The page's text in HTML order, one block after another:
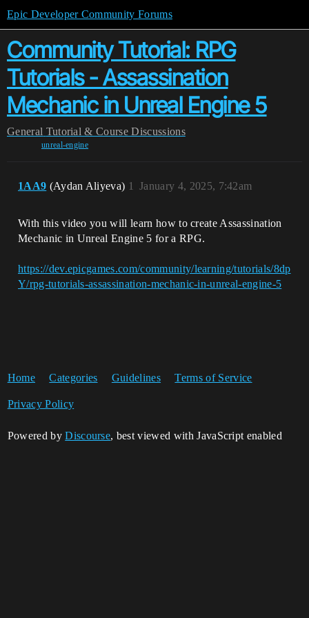
Epic Developer Community Forums
Community Tutorial: RPG
Tutorials - Assassination
Mechanic in Unreal Engine 5
General Tutorial & Course Discussions
unreal-engine
1AA9 (Aydan Aliyeva) January 4, 2025, 7:42am
1
With this video you will learn how to create Assassination
Mechanic in Unreal Engine 5 for a RPG.
https://dev.epicgames.com/community/learning/tutorials/8dp
Y/rpg-tutorials-assassination-mechanic-in-unreal-engine-5
Home Categories Guidelines Terms of Service
Privacy Policy
Powered byDiscourse, best viewed with JavaScript enabled